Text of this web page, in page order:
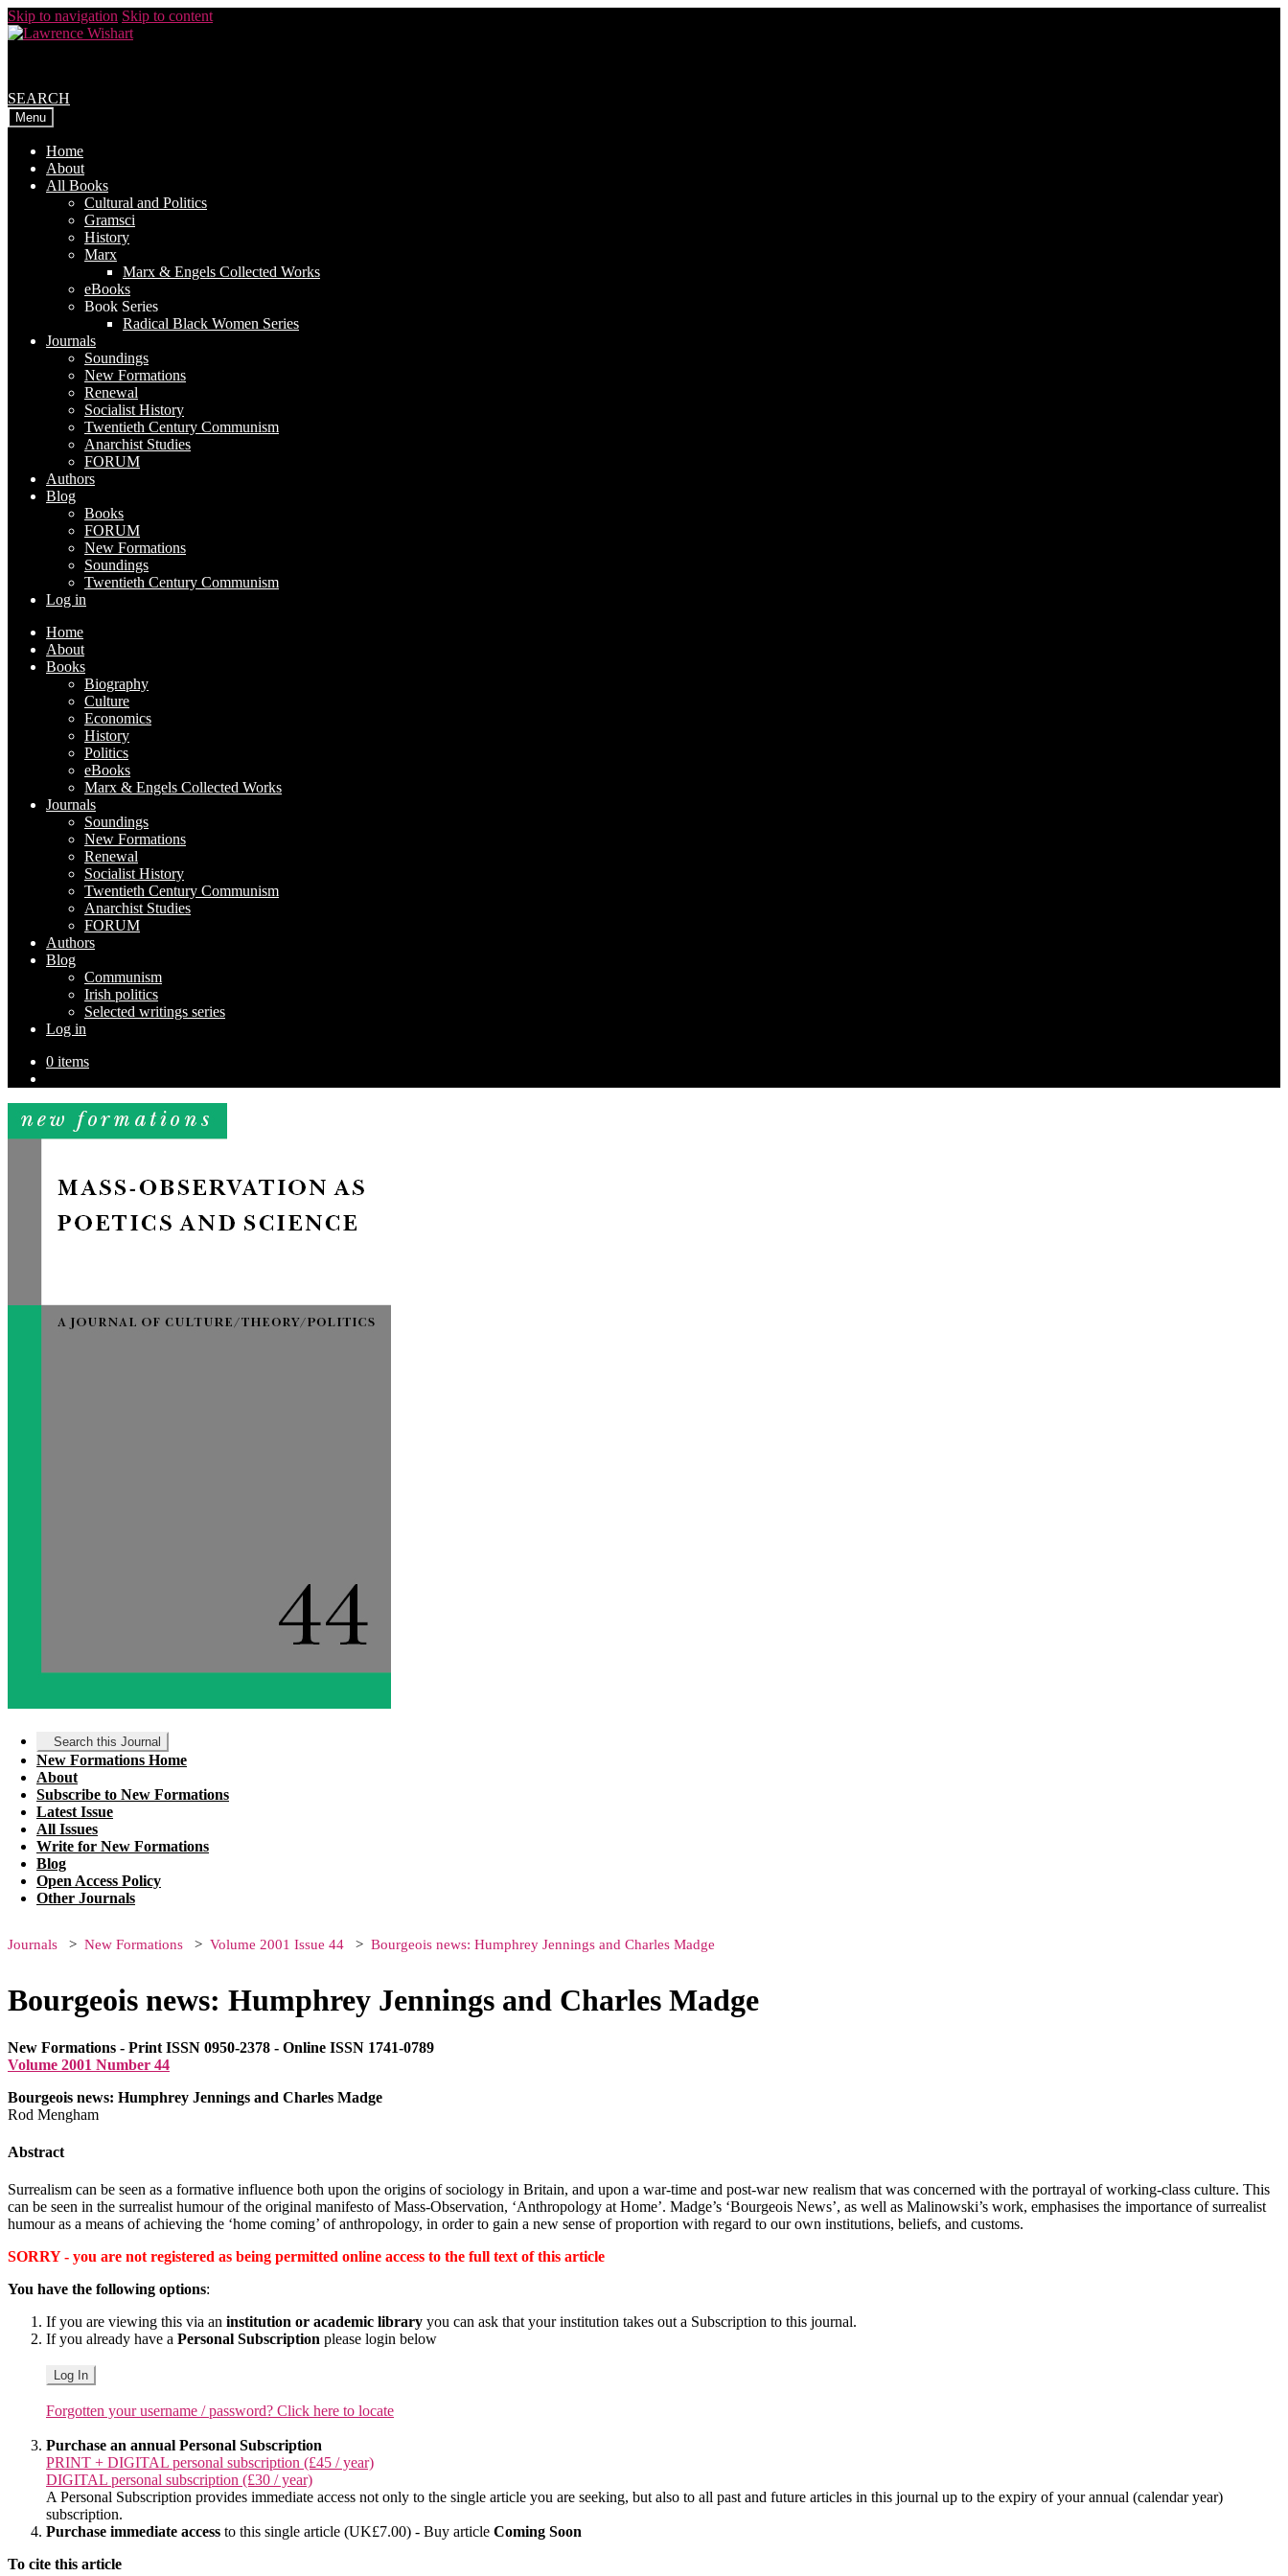
Skip to navigation Skip to content
SEARCH
Menu
Home
About
All Books
Cultural and Politics
Gramsci
History
Marx
Marx & Engels Collected Works
eBooks
Book Series
Radical Black Women Series
Journals
Soundings
New Formations
Renewal
Socialist History
Twentieth Century Communism
Anarchist Studies
FORUM
Authors
Blog
Books
FORUM
New Formations
Soundings
Twentieth Century Communism
Log in
Home
About
Books
Biography
Culture
Economics
History
Politics
eBooks
Marx & Engels Collected Works
Journals
Soundings
New Formations
Renewal
Socialist History
Twentieth Century Communism
Anarchist Studies
FORUM
Authors
Blog
Communism
Irish politics
Selected writings series
Log in
0 items
Search this Journal
New Formations Home
About
Subscribe to New Formations
Latest Issue
All Issues
Write for New Formations
Blog
Open Access Policy
Other Journals
Journals New Formations Volume 2001 Issue 44 Bourgeois news: Humphrey Jennings and Charles Madge
Bourgeois news: Humphrey Jennings and Charles Madge
New Formations - Print ISSN 0950-2378 - Online ISSN 1741-0789
Volume 2001 Number 44
Bourgeois news: Humphrey Jennings and Charles Madge
Rod Mengham
Abstract
Surrealism can be seen as a formative influence both upon the origins of sociology in Britain, and upon a war-time and post-war new realism that was concerned with the portrayal of working-class culture. This
can be seen in the surrealist humour of the original manifesto of Mass-Observation, ‘Anthropology at Home’. Madge’s ‘Bourgeois News’, as well as Malinowski’s work, emphasises the importance of surrealist
humour as a means of achieving the ‘home coming’ of anthropology, in order to gain a new sense of proportion with regard to our own institutions, beliefs, and customs.
SORRY - you are not registered as being permitted online access to the full text of this article
You have the following options:
If you are viewing this via an institution or academic library you can ask that your institution takes out a Subscription to this journal.
If you already have a Personal Subscription please login below
Log In
Forgotten your username / password? Click here to locate
Purchase an annual Personal Subscription
PRINT + DIGITAL personal subscription (£45 / year)
DIGITAL personal subscription (£30 / year)
A Personal Subscription provides immediate access not only to the single article you are seeking, but also to all past and future articles in this journal up to the expiry of your annual (calendar year)
subscription.
Purchase immediate access to this single article (UK£7.00) - Buy article Coming Soon
To cite this article